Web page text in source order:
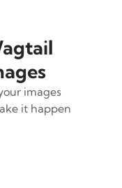
images
it happen